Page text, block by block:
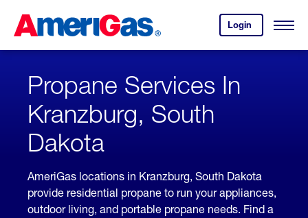
Content
Login
your
account.
Open
Skipped.
Propane Services In
Kranzburg, South
Dakota
AmeriGas locations in Kranzburg, South Dakota
provide residential propane to run your appliances,
outdoor living, and portable propane needs. Find a